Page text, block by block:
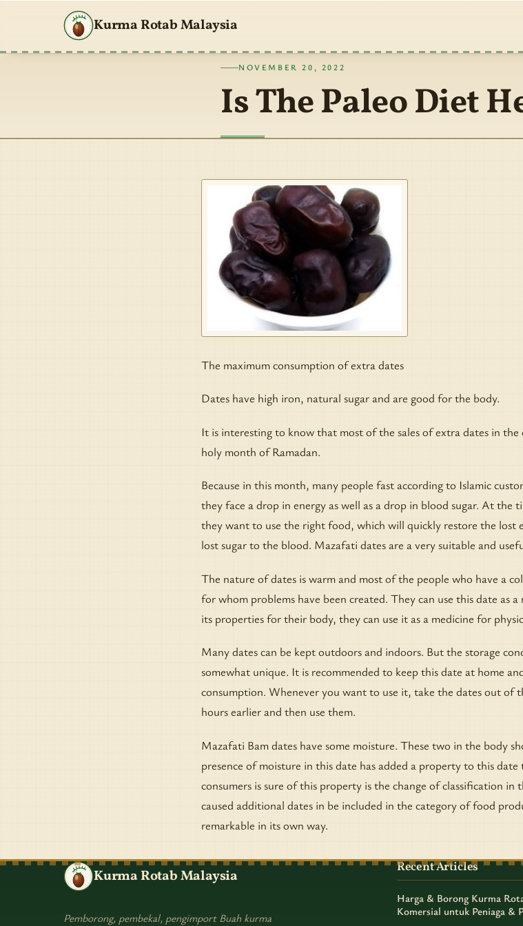
Kurma Rotab Malaysia
NOVEMBER 20, 2022
Is The Paleo Diet
The maximum consumption of extra dates
Dates have high iron, natural sugar and are good for the body.
It is interesting to know that most of the sales of extra dates in
holy month of Ramadan.
Because in this month, many people fast according to Islamic
they face a drop in energy as well as a drop in blood sugar. At the
they want to use the right food, which will quickly restore the lost
lost sugar to the blood. Mazafati dates are a very suitable and
The nature of dates is warm and most of the people who have a
for whom problems have been created. They can use this date as
its properties for their body, they can use it as a medicine for
Many dates can be kept outdoors and indoors. But the storage
somewhat unique. It is recommended to keep this date at home
consumption. Whenever you want to use it, take the dates out of
hours earlier and then use them.
Mazafati Bam dates have some moisture. These two in the body
presence of moisture in this date has added a property to this
consumers is sure of this property is the change of classification in
caused additional dates in be included in the category of food
remarkable in its own way.
Kurma Rotab Malaysia
Pemborong, pembekal, pengimport Buah kurma
Recent Articles
Harga & Borong Kurma
Komersial untuk Peniaga &